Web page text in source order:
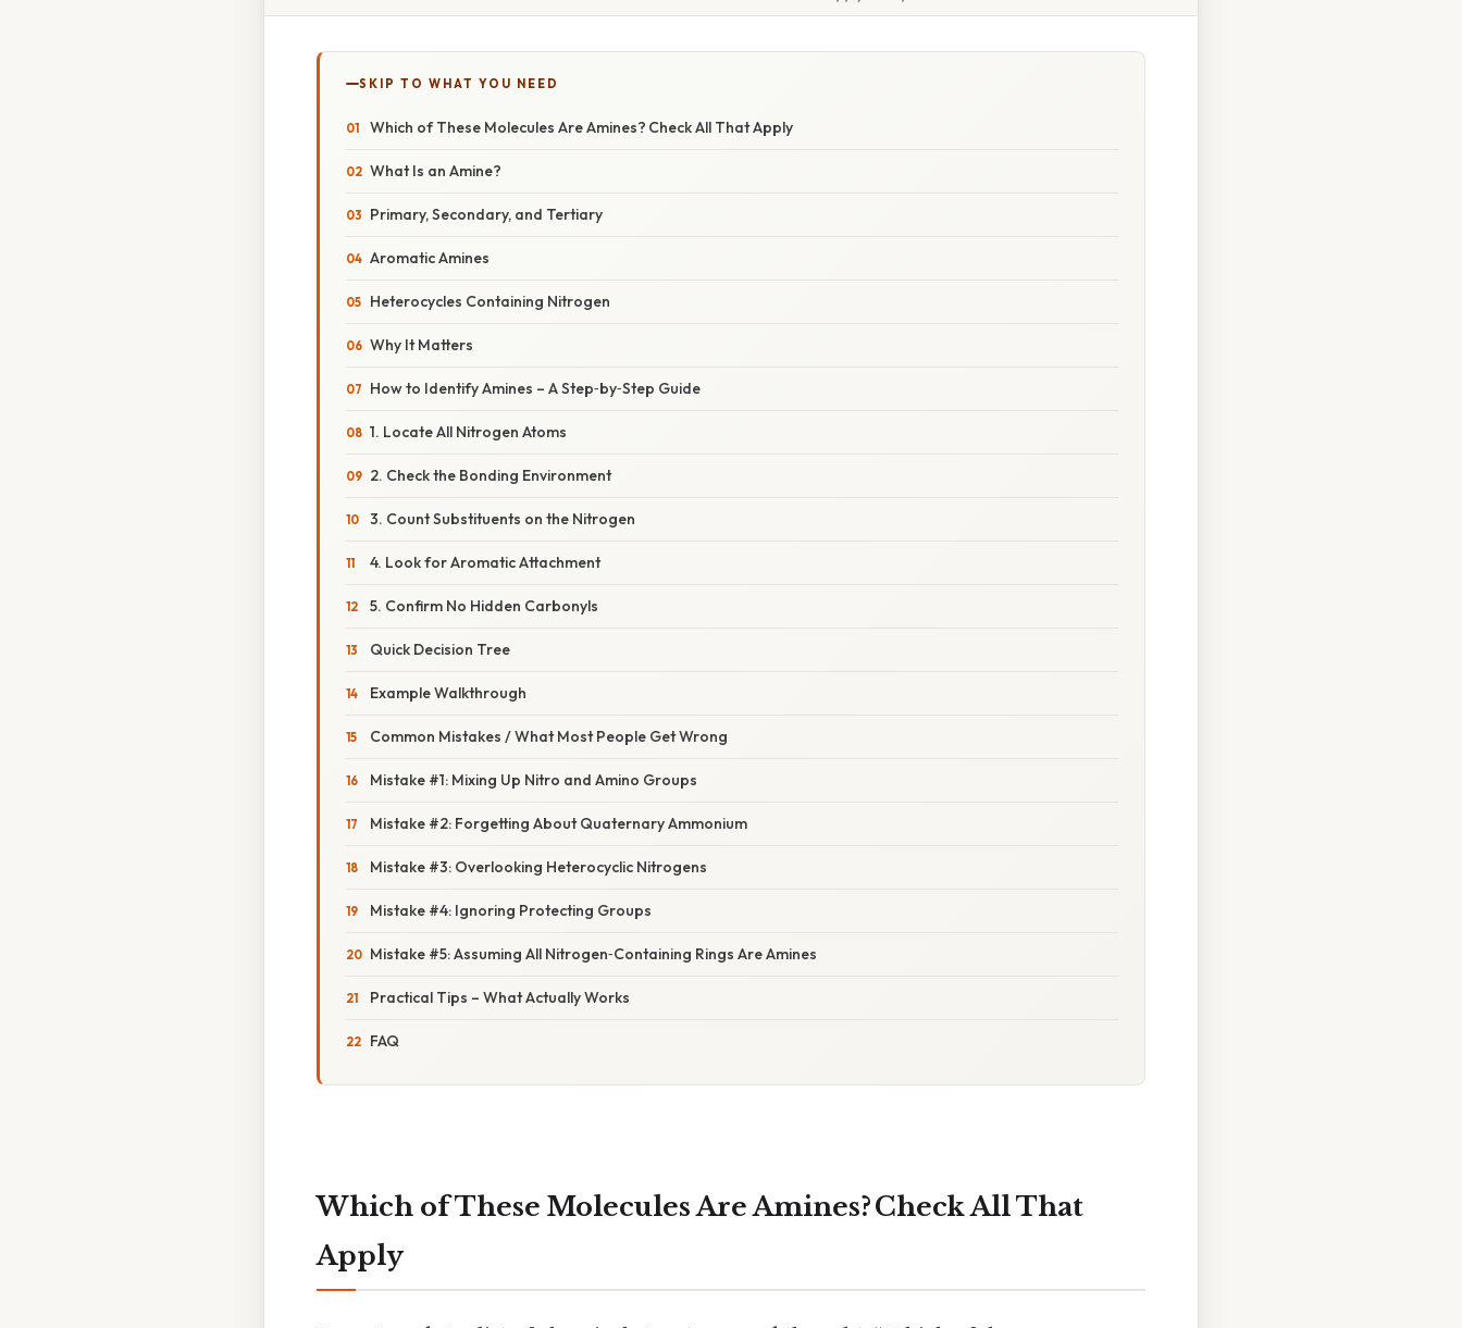
SKIP TO WHAT YOU NEED
Which of These Molecules Are Amines? Check All That Apply
What Is an Amine?
Primary, Secondary, and Tertiary
Aromatic Amines
Heterocycles Containing Nitrogen
Why It Matters
How to Identify Amines – A Step‑by‑Step Guide
1. Locate All Nitrogen Atoms
2. Check the Bonding Environment
3. Count Substituents on the Nitrogen
4. Look for Aromatic Attachment
5. Confirm No Hidden Carbonyls
Quick Decision Tree
Example Walkthrough
Common Mistakes / What Most People Get Wrong
Mistake #1: Mixing Up Nitro and Amino Groups
Mistake #2: Forgetting About Quaternary Ammonium
Mistake #3: Overlooking Heterocyclic Nitrogens
Mistake #4: Ignoring Protecting Groups
Mistake #5: Assuming All Nitrogen‑Containing Rings Are Amines
Practical Tips – What Actually Works
FAQ
Which of These Molecules Are Amines? Check All That
Apply